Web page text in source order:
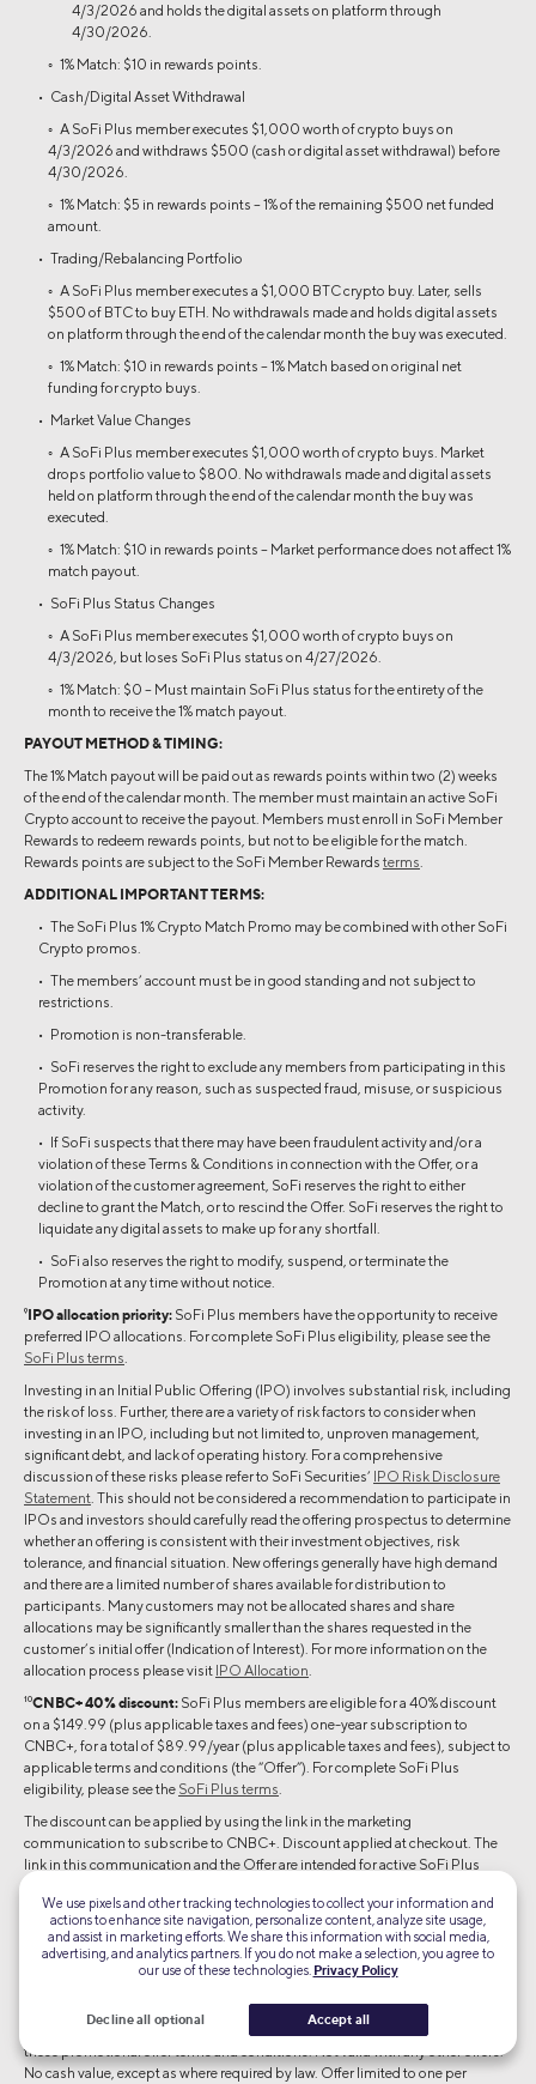
4/3/2026 and holds the digital assets on platform through
4/30/2026.
◦ 1% Match: $10 in rewards points.
• Cash/Digital Asset Withdrawal
◦ A SoFi Plus member executes $1,000 worth of crypto buys on
4/3/2026 and withdraws $500 (cash or digital asset withdrawal) before
4/30/2026.
◦ 1% Match: $5 in rewards points – 1% of the remaining $500 net funded
amount.
• Trading/Rebalancing Portfolio
◦ A SoFi Plus member executes a $1,000 BTC crypto buy. Later, sells
$500 of BTC to buy ETH. No withdrawals made and holds digital assets
on platform through the end of the calendar month the buy was executed.
◦ 1% Match: $10 in rewards points – 1% Match based on original net
funding for crypto buys.
• Market Value Changes
◦ A SoFi Plus member executes $1,000 worth of crypto buys. Market
drops portfolio value to $800. No withdrawals made and digital assets
held on platform through the end of the calendar month the buy was
executed.
◦ 1% Match: $10 in rewards points – Market performance does not affect 1%
match payout.
• SoFi Plus Status Changes
◦ A SoFi Plus member executes $1,000 worth of crypto buys on
4/3/2026, but loses SoFi Plus status on 4/27/2026.
◦ 1% Match: $0 – Must maintain SoFi Plus status for the entirety of the
month to receive the 1% match payout.
PAYOUT METHOD & TIMING:
The 1% Match payout will be paid out as rewards points within two (2) weeks
of the end of the calendar month. The member must maintain an active SoFi
Crypto account to receive the payout. Members must enroll in SoFi Member
Rewards to redeem rewards points, but not to be eligible for the match.
Rewards points are subject to the SoFi Member Rewards terms.
ADDITIONAL IMPORTANT TERMS:
• The SoFi Plus 1% Crypto Match Promo may be combined with other SoFi
Crypto promos.
• The members’ account must be in good standing and not subject to
restrictions.
• Promotion is non-transferable.
• SoFi reserves the right to exclude any members from participating in this
Promotion for any reason, such as suspected fraud, misuse, or suspicious
activity.
• If SoFi suspects that there may have been fraudulent activity and/or a
violation of these Terms & Conditions in connection with the Offer, or a
violation of the customer agreement, SoFi reserves the right to either
decline to grant the Match, or to rescind the Offer. SoFi reserves the right to
liquidate any digital assets to make up for any shortfall.
• SoFi also reserves the right to modify, suspend, or terminate the
Promotion at any time without notice.
9IPO allocation priority: SoFi Plus members have the opportunity to receive
preferred IPO allocations. For complete SoFi Plus eligibility, please see the
SoFi Plus terms.
Investing in an Initial Public Offering (IPO) involves substantial risk, including
the risk of loss. Further, there are a variety of risk factors to consider when
investing in an IPO, including but not limited to, unproven management,
significant debt, and lack of operating history. For a comprehensive
discussion of these risks please refer to SoFi Securities’ IPO Risk Disclosure
Statement. This should not be considered a recommendation to participate in
IPOs and investors should carefully read the offering prospectus to determine
whether an offering is consistent with their investment objectives, risk
tolerance, and financial situation. New offerings generally have high demand
and there are a limited number of shares available for distribution to
participants. Many customers may not be allocated shares and share
allocations may be significantly smaller than the shares requested in the
customer’s initial offer (Indication of Interest). For more information on the
allocation process please visit IPO Allocation.
10CNBC+ 40% discount: SoFi Plus members are eligible for a 40% discount
on a $149.99 (plus applicable taxes and fees) one-year subscription to
CNBC+, for a total of $89.99/year (plus applicable taxes and fees), subject to
applicable terms and conditions (the “Offer”). For complete SoFi Plus
eligibility, please see the SoFi Plus terms.
The discount can be applied by using the link in the marketing
communication to subscribe to CNBC+. Discount applied at checkout. The
link in this communication and the Offer are intended for active SoFi Plus
Offer expires 02/15/27 at 11:59:59pm (U.S. Pacific Time). You are only eligible
to redeem this offer if you are (i) a legal resident of the U.S., and (ii) 18 years and
older (or the age of majority in your jurisdiction of residence, whichever is
older). This Offer is not available to current CNBC+ subscribers. This Offer,
your use of the CNBC+ service and your discounted subscription are subject
CNBC Terms of Service NBCUniversal’s Privacy Policy
these promotional offer terms and conditions. Not valid with any other offers.
No cash value, except as where required by law. Offer limited to one per
We use pixels and other tracking technologies to collect your information and
actions to enhance site navigation, personalize content, analyze site usage,
and assist in marketing efforts. We share this information with social media,
advertising, and analytics partners. If you do not make a selection, you agree to
our use of these technologies. Privacy Policy
Decline all optional Accept all